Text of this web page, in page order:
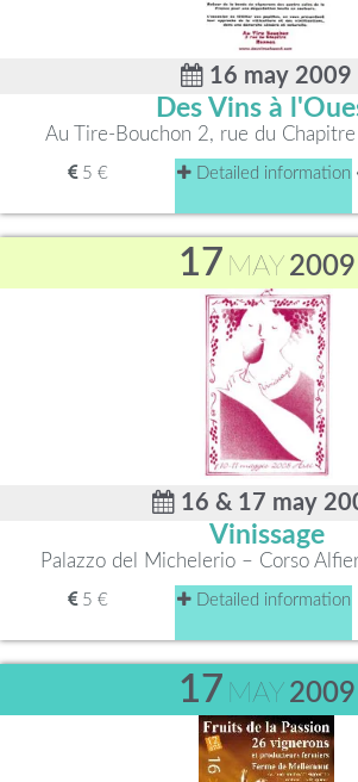
16 may 2009
Des Vins à
Au Tire-Bouchon 2, rue du
5 € Detailed information
17 MAY 2009
16 & 17 may
Vinissage
Palazzo del Michelerio – Corso
5 € Detailed information
17 MAY 2009